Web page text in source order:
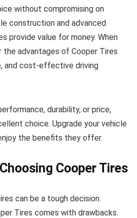
without compromising on
construction and advanced
provide value for money. When
the advantages of Cooper Tires
and cost-effective driving
durability, or price,
choice. Upgrade your vehicle
the benefits they offer.
Cooper Tires
can be a tough decision.
Tires comes with drawbacks.